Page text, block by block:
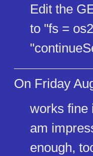
Edit the
to "fs =
On Friday
works fine
am
enough,